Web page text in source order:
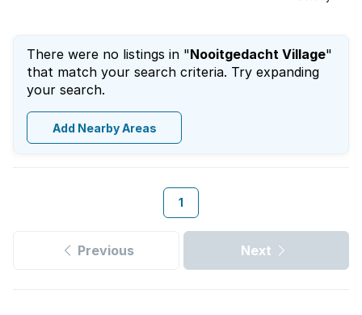
There were no listings in "Nooitgedacht Village"
that match your search criteria. Try expanding
your search.
Add Nearby Areas
1
Previous Next